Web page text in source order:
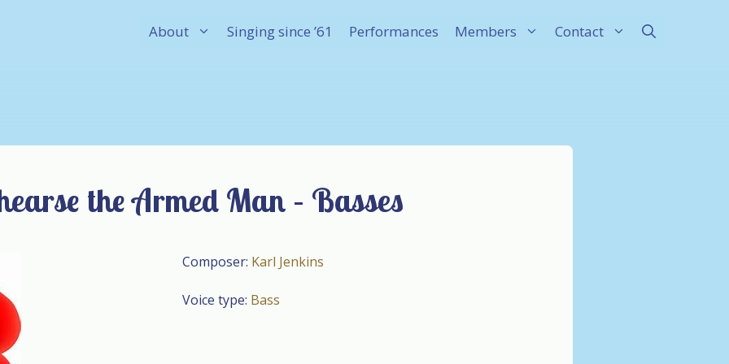
About Singing since ’61 Performances Members Contact
the Armed Man – Basses
Composer: Karl Jenkins
Voice type: Bass